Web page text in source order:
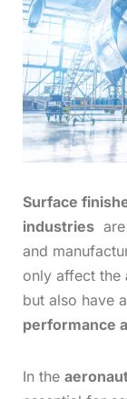
Surface
industries
and
only affect the
but also have
performance
In the